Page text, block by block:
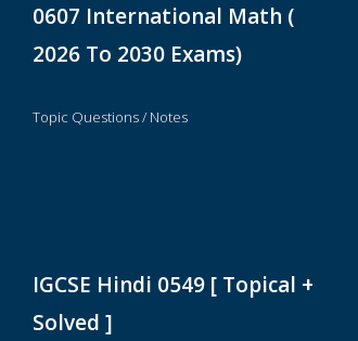
0607 International Math (
2026 To 2030 Exams)
Topic Questions / Notes
IGCSE Hindi 0549 [ Topical +
Solved ]